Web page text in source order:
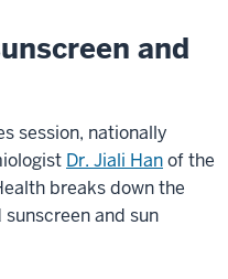
and
session, nationally
Dr. Jiali Hanof the
breaks down the
and sun